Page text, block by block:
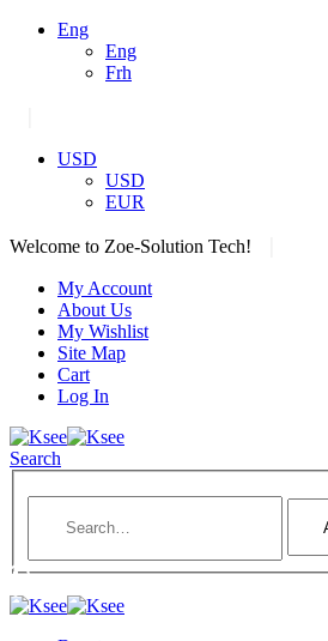
Eng
Eng
Frh
USD
USD
EUR
Welcome to Zoe-Solution Tech!
My Account
About Us
My Wishlist
Site Map
Cart
Log In
Search